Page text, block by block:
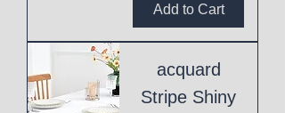
Add to Cart
acquard
Stripe Shiny